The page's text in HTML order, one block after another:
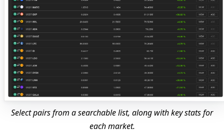
Select pairs from a searchable list, along with key stats for
each market.